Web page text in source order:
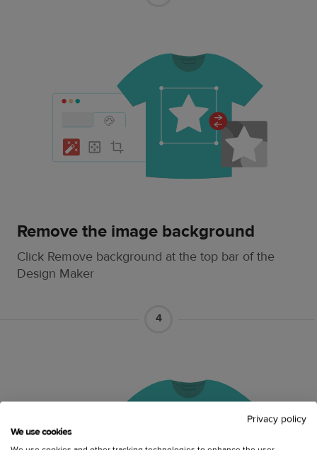
Remove the image background
Click Remove background at the top bar of the
Design Maker
4
Privacy policy
We use cookies